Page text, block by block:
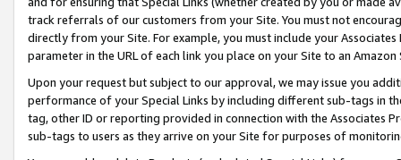
track referrals of our customers from your Site. You must not
directly from your Site. For example, you must include your
parameter in the URL of each link you place on your Site to an
Upon your request but subject to our approval, we may issue you
performance of your Special Links by including different sub-tags in
tag, other ID or reporting provided in connection with the Associates
sub-tags to users as they arrive on your Site for purposes of